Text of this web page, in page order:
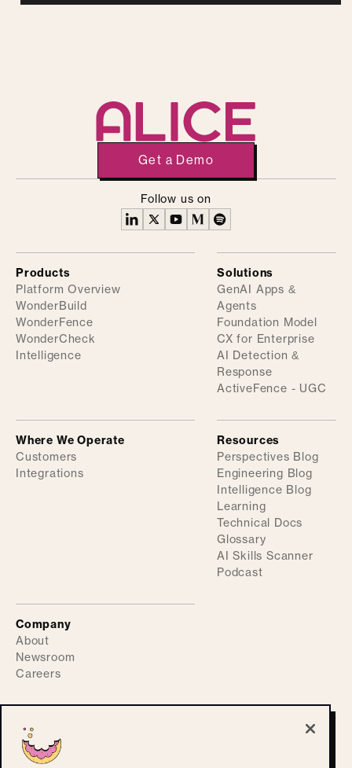
Get a Demo
Follow us on
Products
Platform Overview
WonderBuild
WonderFence
WonderCheck
Intelligence
Solutions
GenAI Apps &
Agents
Foundation Model
CX for Enterprise
AI Detection &
Response
ActiveFence - UGC
Where We Operate
Customers
Integrations
Resources
Perspectives Blog
Engineering Blog
Intelligence Blog
Learning
Technical Docs
Glossary
AI Skills Scanner
Podcast
Company
About
Newsroom
Careers